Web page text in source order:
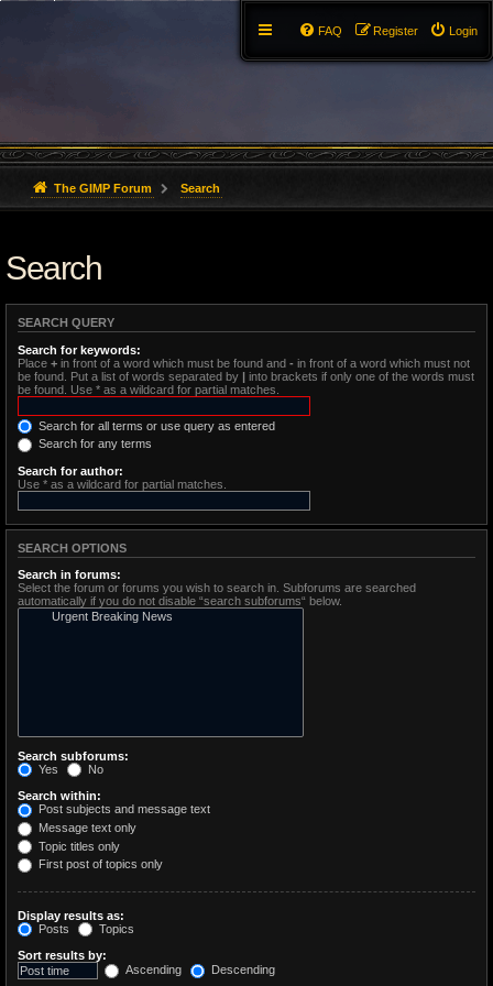
Login
Register
FAQ
The GIMP Forum Search
Search
SEARCH QUERY
Search for keywords:
Place + in front of a word which must be found and - in front of a word which must not
be found. Put a list of words separated by | into brackets if only one of the words must
be found. Use * as a wildcard for partial matches.
Search for all terms or use query as entered
Search for any terms
Search for author:
Use * as a wildcard for partial matches.
SEARCH OPTIONS
Search in forums:
Select the forum or forums you wish to search in. Subforums are searched
automatically if you do not disable “search subforums“ below.
Search subforums:
Yes
No
Search within:
Post subjects and message text
Message text only
Topic titles only
First post of topics only
Display results as:
Posts
Topics
Sort results by:
Ascending
Descending